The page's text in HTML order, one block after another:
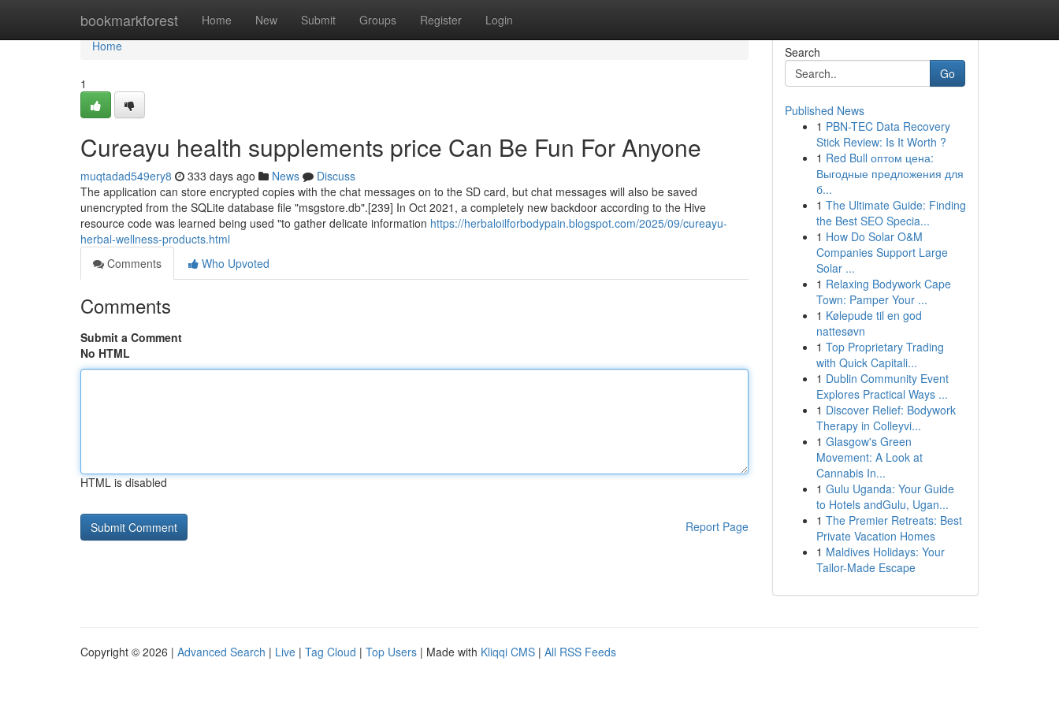
bookmarkforest Home New Submit Groups Register Login
Home
Home
1
Cureayu health supplements price Can Be Fun For Anyone
muqtadad549ery8 333 days ago News
Discuss
The application can store encrypted copies with the chat messages on to the SD card, but chat messages will also be saved
unencrypted from the SQLite database file "msgstore.db".[239] In Oct 2021, a completely new backdoor according to the Hive
resource code was learned being used "to gather delicate information https://herbaloilforbodypain.blogspot.com/2025/09/cureayu-
herbal-wellness-products.html
Comments
Who Upvoted
Comments
Submit a Comment
No HTML
HTML is disabled
Report Page
Search
Go
Published News
1 PBN-TEC Data Recovery
Stick Review: Is It Worth ?
1 Red Bull оптом цена:
Выгодные предложения для
б...
1 The Ultimate Guide: Finding
the Best SEO Specia...
1 How Do Solar O&M
Companies Support Large
Solar ...
1 Relaxing Bodywork Cape
Town: Pamper Your ...
1 Kølepude til en god
nattesøvn
1 Top Proprietary Trading
with Quick Capitali...
1 Dublin Community Event
Explores Practical Ways ...
1 Discover Relief: Bodywork
Therapy in Colleyvi...
1 Glasgow's Green
Movement: A Look at
Cannabis In...
1 Gulu Uganda: Your Guide
to Hotels andGulu, Ugan...
1 The Premier Retreats: Best
Private Vacation Homes
1 Maldives Holidays: Your
Tailor-Made Escape
Copyright © 2026 | Advanced Search | Live | Tag Cloud | Top Users | Made with Kliqqi CMS | All RSS Feeds